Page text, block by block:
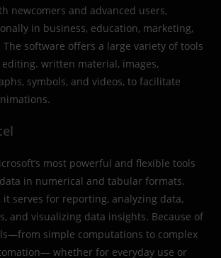
newcomers and advanced users,
in business, education, marketing,
software offers a large variety of tools
written material, images,
symbols, and videos, to facilitate
most powerful and flexible tools
in numerical and tabular formats.
it serves for reporting, analyzing data,
and visualizing data insights. Because of
simple computations to complex
whether for everyday use or